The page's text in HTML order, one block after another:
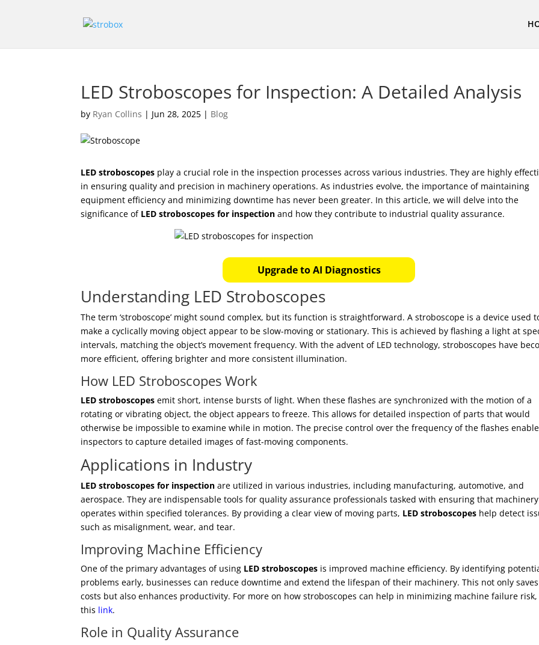
LED Stroboscopes for Inspection: A Detailed Analysis
by Ryan Collins | Jun 28, 2025 | Blog
LED stroboscopes play a crucial role in the inspection processes across various industries. They are highly
in ensuring quality and precision in machinery operations. As industries evolve, the importance of maintaining
equipment efficiency and minimizing downtime has never been greater. In this article, we will delve into the
significance of LED stroboscopes for inspection and how they contribute to industrial quality assurance.
Upgrade to AI Diagnostics
Understanding LED Stroboscopes
The term ‘stroboscope’ might sound complex, but its function is straightforward. A stroboscope is a device used
make a cyclically moving object appear to be slow-moving or stationary. This is achieved by flashing a light at
intervals, matching the object’s movement frequency. With the advent of LED technology, stroboscopes have
more efficient, offering brighter and more consistent illumination.
How LED Stroboscopes Work
LED stroboscopes emit short, intense bursts of light. When these flashes are synchronized with the motion of a
rotating or vibrating object, the object appears to freeze. This allows for detailed inspection of parts that would
otherwise be impossible to examine while in motion. The precise control over the frequency of the flashes
inspectors to capture detailed images of fast-moving components.
Applications in Industry
LED stroboscopes for inspection are utilized in various industries, including manufacturing, automotive, and
aerospace. They are indispensable tools for quality assurance professionals tasked with ensuring that machinery
operates within specified tolerances. By providing a clear view of moving parts, LED stroboscopes help detect
such as misalignment, wear, and tear.
Improving Machine Efficiency
One of the primary advantages of using LED stroboscopes is improved machine efficiency. By identifying
problems early, businesses can reduce downtime and extend the lifespan of their machinery. This not only saves
costs but also enhances productivity. For more on how stroboscopes can help in minimizing machine failure
this link.
Role in Quality Assurance